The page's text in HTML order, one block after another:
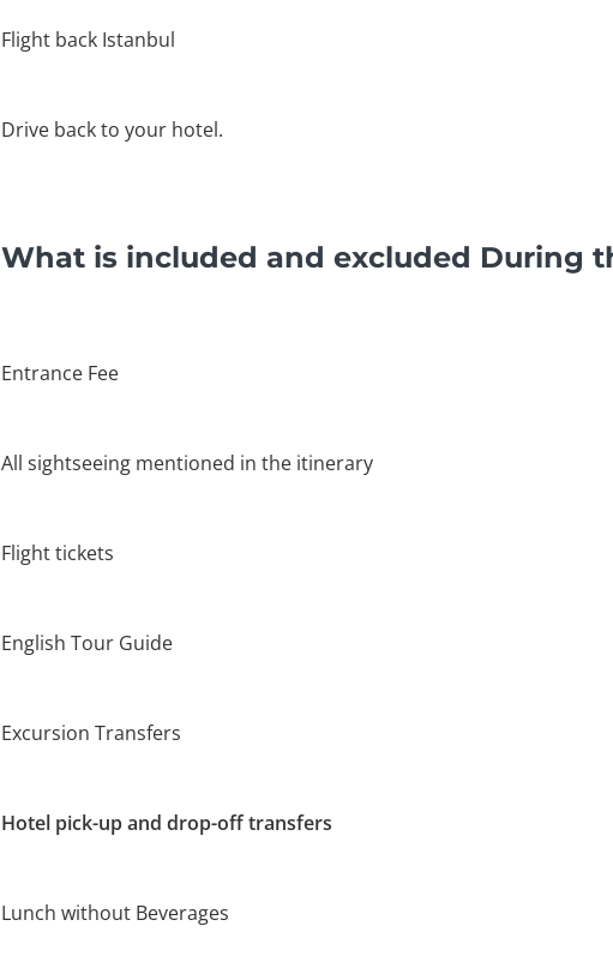
Flight back Istanbul
Drive back to your hotel.
What is included and excluded During
Entrance Fee
All sightseeing mentioned in the itinerary
Flight tickets
English Tour Guide
Excursion Transfers
Hotel pick-up and drop-off transfers
Lunch without Beverages